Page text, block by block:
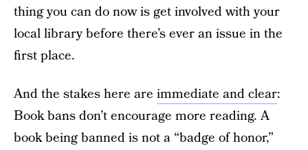
thing you can do now is get involved with your
local library before there’s ever an issue in the
first place.
And the stakes here are immediate and clear:
Book bans don’t encourage more reading. A
book being banned is not a “badge of honor,”